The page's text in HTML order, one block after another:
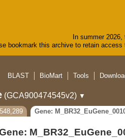
In summer
bookmark this archive to retain
BLAST
BioMart Tools
(GCA900474545v2) ▼
Gene: